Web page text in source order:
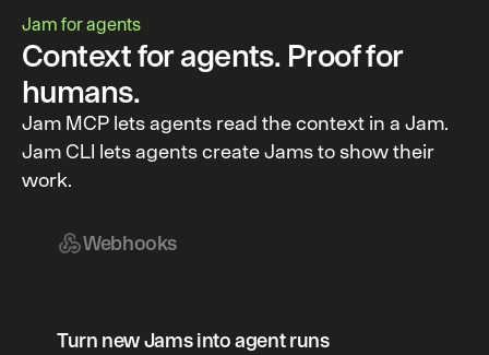
Jam for agents
Context for agents. Proof for
humans.
Jam MCP lets agents read the context in a Jam.
Jam CLI lets agents create Jams to show their
work.
Webhooks
Turn new Jams into agent runs